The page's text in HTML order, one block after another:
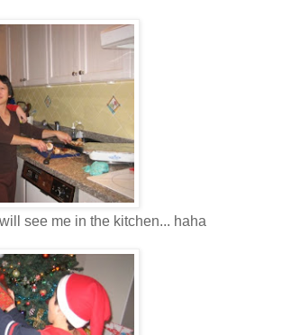
see me in the kitchen... haha